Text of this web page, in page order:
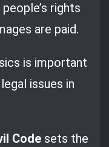
rights
are paid.
is important
issues in
Code sets the